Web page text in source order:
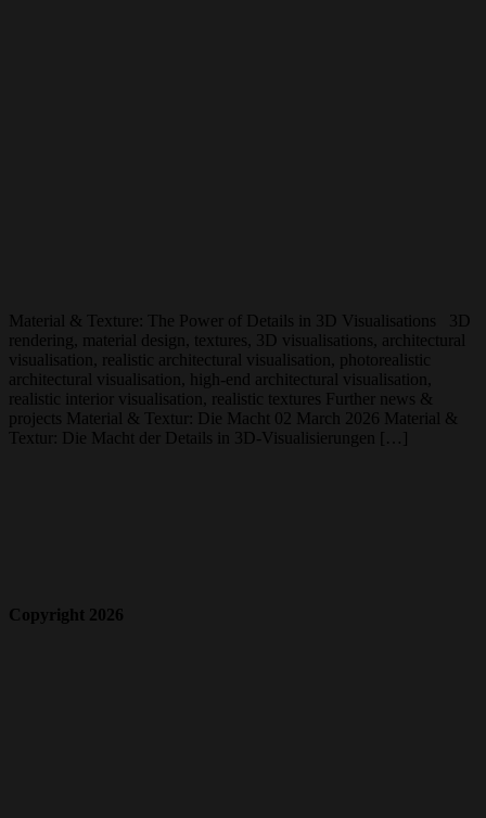
Material & Texture: The Power of Details in 3D Visualisations 3D
rendering, material design, textures, 3D visualisations, architectural
visualisation, realistic architectural visualisation, photorealistic
architectural visualisation, high-end architectural visualisation,
realistic interior visualisation, realistic textures Further news &
projects Material & Textur: Die Macht 02 March 2026 Material &
Textur: Die Macht der Details in 3D-Visualisierungen […]
Copyright 2026